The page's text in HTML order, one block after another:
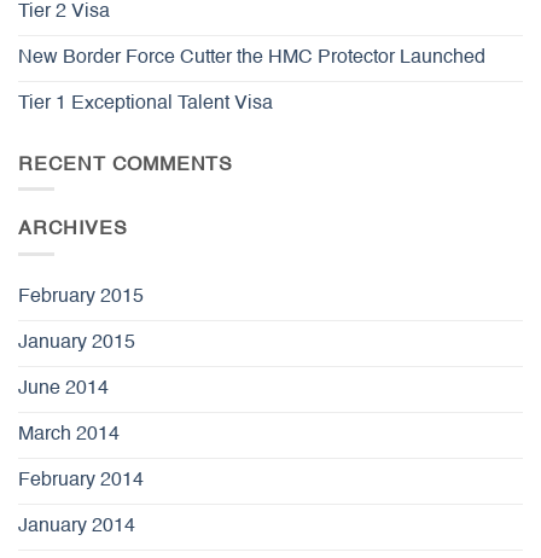
Tier 2 Visa
New Border Force Cutter the HMC Protector Launched
Tier 1 Exceptional Talent Visa
RECENT COMMENTS
ARCHIVES
February 2015
January 2015
June 2014
March 2014
February 2014
January 2014